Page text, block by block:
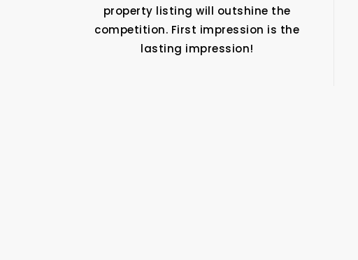
property listing will outshine the
competition. First impression is the
lasting impression!